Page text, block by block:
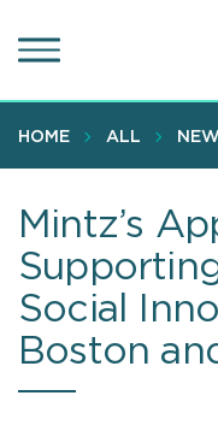
to
content
HOME ALL
Mintz’s
Social
Boston